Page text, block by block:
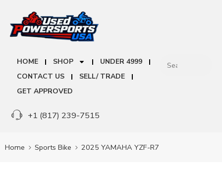
HOME SHOP
UNDER 4999
CONTACT US
SELL/ TRADE
GET APPROVED
+1 (817) 239-7515
Home Sports Bike 2025 YAMAHA YZF-R7